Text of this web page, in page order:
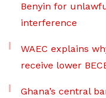
Benyin for
interference
WAEC explains
receive lower
Ghana’s central